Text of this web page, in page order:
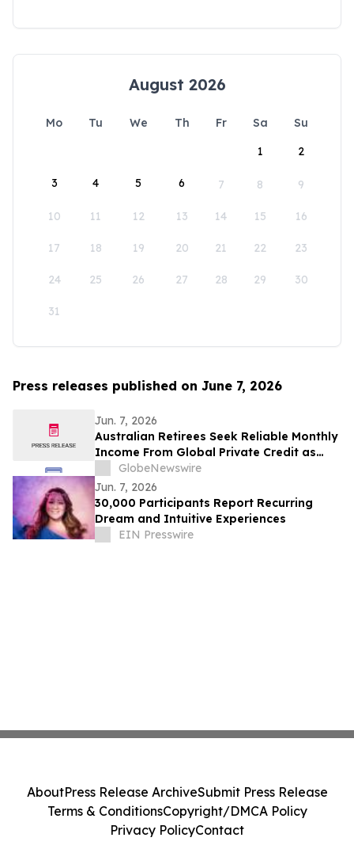
August 2026
Mo Tu We Th Fr Sa
Su
1
2
3 4 5 6 7 8 9
10 11 12 13 14 15 16
17 18 19 20 21 22 23
24 25 26 27 28 29 30
31
Press releases published on June 7, 2026
Jun. 7, 2026
Australian Retirees Seek Reliable Monthly
Income From Global Private Credit as
Inflation Bites and TermPlus Targets Up
To 8.50%* Per Annum
GlobeNewswire
Jun. 7, 2026
30,000 Participants Report Recurring
Dream and Intuitive Experiences
EIN Presswire
AboutPress Release ArchiveSubmit Press Release
Terms & ConditionsCopyright/DMCA Policy
Privacy PolicyContact